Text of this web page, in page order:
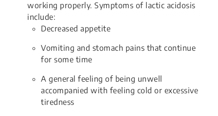
working properly. Symptoms of lactic acidosis
include:
Decreased appetite
Vomiting and stomach pains that continue
for some time
A general feeling of being unwell
accompanied with feeling cold or excessive
tiredness